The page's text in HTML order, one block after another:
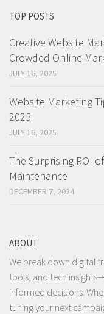
TOP POSTS
Creative Website
Crowded Online
JULY 16, 2025
Website Marketing
2025
JULY 16, 2025
The Surprising ROI
Maintenance
DECEMBER 7, 2024
ABOUT
We break down digital
tools, and tech
informed decisions.
tuning your next